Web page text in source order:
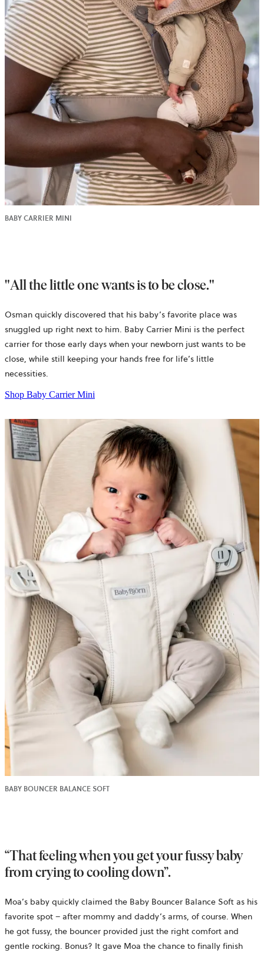
BABY CARRIER MINI
"All the little one wants is to be close."
Osman quickly discovered that his baby’s favorite place was
snuggled up right next to him. Baby Carrier Mini is the perfect
carrier for those early days when your newborn just wants to be
close, while still keeping your hands free for life’s little
necessities.
Shop Baby Carrier Mini
BABY BOUNCER BALANCE SOFT
“That feeling when you get your fussy baby
from crying to cooling down”.
Moa’s baby quickly claimed the Baby Bouncer Balance Soft as his
favorite spot – after mommy and daddy’s arms, of course. When
he got fussy, the bouncer provided just the right comfort and
gentle rocking. Bonus? It gave Moa the chance to finally finish